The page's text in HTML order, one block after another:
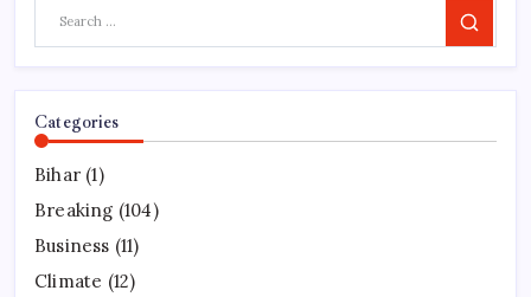
Search
Categories
Bihar (1)
Breaking (104)
Business (11)
Climate (12)